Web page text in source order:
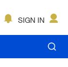
SIGN IN